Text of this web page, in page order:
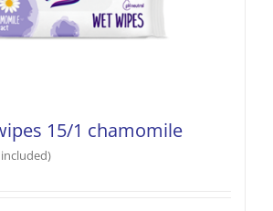
15/1 chamomile
included)